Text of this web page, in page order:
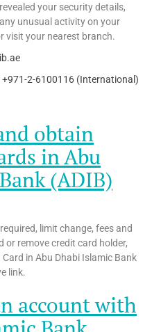
your security details,
unusual activity on your
visit your nearest branch.
+971-2-6100116 (International)
obtain
in Abu
(ADIB)
limit change, fees and
or remove credit card holder,
in Abu Dhabi Islamic Bank
link.
account with